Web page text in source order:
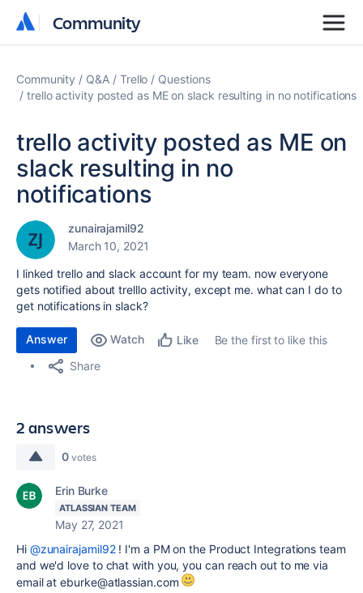
Community
Community
Community Q&A Trello
Questions
trello activity posted as ME on slack resulting in no notifications
trello activity posted as ME on
slack resulting in no
notifications
zunairajamil92
March 10, 2021
I linked trello and slack account for my team. now everyone
gets notified about trelllo activity, except me. what can I do to
get notifications in slack?
Answer Watch Like
Be the first to like this
Share
2 answers
0 votes
Erin Burke
ATLASSIAN TEAM
May 27, 2021
Hi @zunairajamil92! I'm a PM on the Product Integrations team
and we'd love to chat with you, you can reach out to me via
email at eburke@atlassian.com